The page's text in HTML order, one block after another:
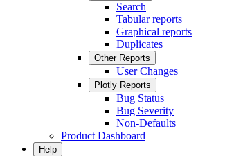
Search
Tabular reports
Graphical reports
Duplicates
Other Reports
User Changes
Plotly Reports
Bug Status
Bug Severity
Non-Defaults
Product Dashboard
Help